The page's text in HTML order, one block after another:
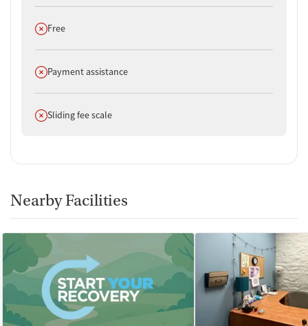
Does not offer
Free
Does not offer
Payment assistance
Does not offer
Sliding fee scale
Nearby Facilities